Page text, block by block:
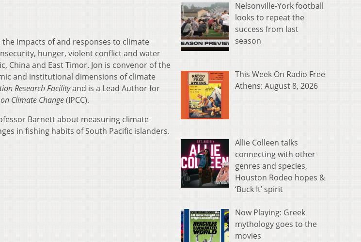
impacts of and responses to climate
hunger, violent conflict and water
China and East Timor. Jon is convenor of the
and institutional dimensions of climate
Research Facilityand is a Lead Author for
Climate Change(IPCC).
Barnett about measuring climate
in fishing habits of South Pacific islanders.
Nelsonville-York football
looks to repeat the
success from last
season
This Week On Radio Free
Athens: August 8, 2026
Allie Colleen talks
connecting with other
genres and species,
Houston Rodeo hopes &
‘Buck It’ spirit
Now Playing: Greek
mythology goes to the
movies